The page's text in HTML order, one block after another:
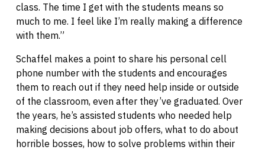
class. The time I get with the students means so
much to me. I feel like I’m really making a difference
with them.”
Schaffel makes a point to share his personal cell
phone number with the students and encourages
them to reach out if they need help inside or outside
of the classroom, even after they’ve graduated. Over
the years, he’s assisted students who needed help
making decisions about job offers, what to do about
horrible bosses, how to solve problems within their